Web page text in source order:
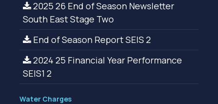
2025 26 End of Season Newsletter
South East Stage Two
End of Season Report SEIS 2
2024 25 Financial Year Performance
SEIS1 2
Water Charges